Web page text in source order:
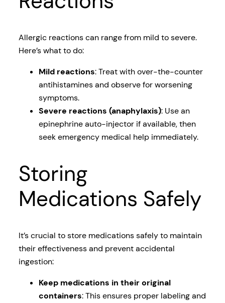
Allergic reactions can range from mild to severe.
Here’s what to do:
Mild reactions: Treat with over-the-counter
antihistamines and observe for worsening
symptoms.
Severe reactions (anaphylaxis): Use an
epinephrine auto-injector if available, then
seek emergency medical help immediately.
Storing
Medications Safely
It’s crucial to store medications safely to maintain
their effectiveness and prevent accidental
ingestion:
Keep medications in their original
containers: This ensures proper labeling and